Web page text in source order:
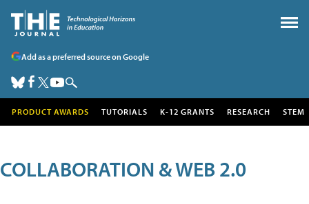
Add as a preferred source on Google
PRODUCT AWARDS TUTORIALS K-12 GRANTS RESEARCH STEM
COLLABORATION & WEB 2.0